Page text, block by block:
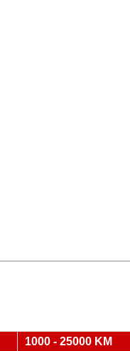
1000 - 25000 KM